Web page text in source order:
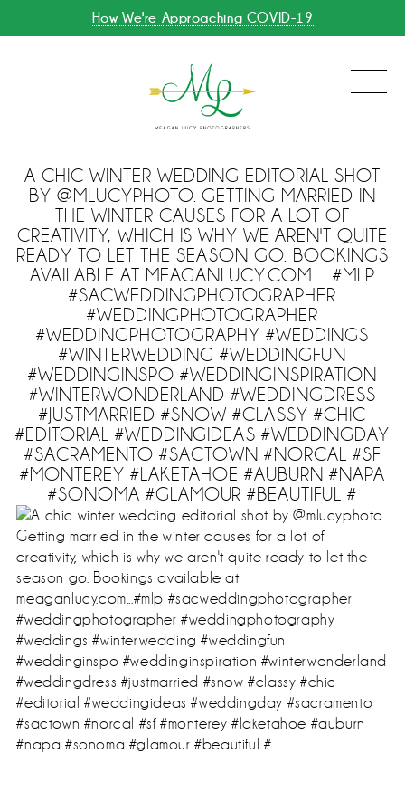
How We're Approaching COVID-19
A CHIC WINTER WEDDING EDITORIAL SHOT
BY @MLUCYPHOTO. GETTING MARRIED IN
THE WINTER CAUSES FOR A LOT OF
CREATIVITY, WHICH IS WHY WE AREN'T QUITE
READY TO LET THE SEASON GO. BOOKINGS
AVAILABLE AT MEAGANLUCY.COM…#MLP
#SACWEDDINGPHOTOGRAPHER
#WEDDINGPHOTOGRAPHER
#WEDDINGPHOTOGRAPHY #WEDDINGS
#WINTERWEDDING #WEDDINGFUN
#WEDDINGINSPO #WEDDINGINSPIRATION
#WINTERWONDERLAND #WEDDINGDRESS
#JUSTMARRIED #SNOW #CLASSY #CHIC
#EDITORIAL #WEDDINGIDEAS #WEDDINGDAY
#SACRAMENTO #SACTOWN #NORCAL #SF
#MONTEREY #LAKETAHOE #AUBURN #NAPA
#SONOMA #GLAMOUR #BEAUTIFUL #